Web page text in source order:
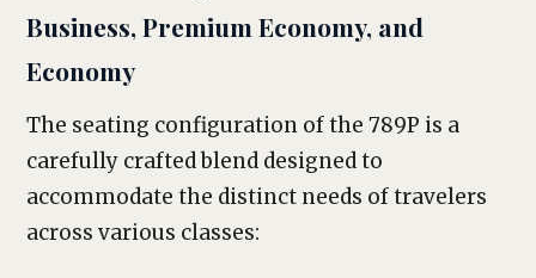
Business, Premium Economy, and
Economy
The seating configuration of the 789P is a
carefully crafted blend designed to
accommodate the distinct needs of travelers
across various classes: